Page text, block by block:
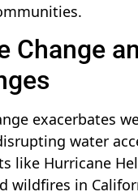
Change
exacerbates
water
like Hurricane
wildfires in